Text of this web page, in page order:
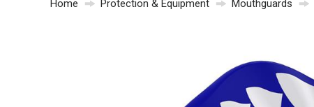
Wales
Shoulder Pads
Home Protection & Equipment Mouthguards